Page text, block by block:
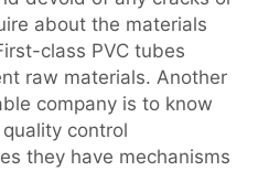
about the materials
class PVC tubes
raw materials. Another
company is to know
control
they have mechanisms